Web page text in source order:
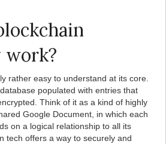
work?
rather easy to understand at its core.
populated with entries that
Think of it as a kind of highly
Google Document, in which each
on a logical relationship to all its
tech offers a way to securely and